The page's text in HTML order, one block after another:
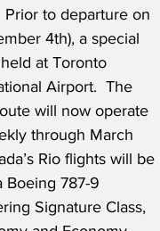
Prior to departure on
4th), a special
at Toronto
Airport.  The
will now operate
through March
Rio flights will be
Boeing 787-9
Signature Class,